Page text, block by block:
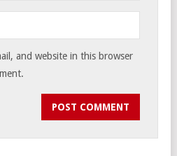
and website in this browser